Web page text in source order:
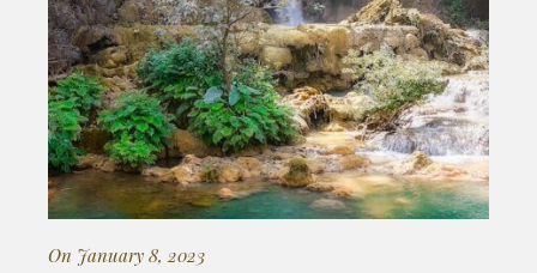
On January 8, 2023